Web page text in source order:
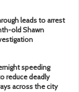
leads to arrest
old Shawn
speeding
reduce deadly
across the city